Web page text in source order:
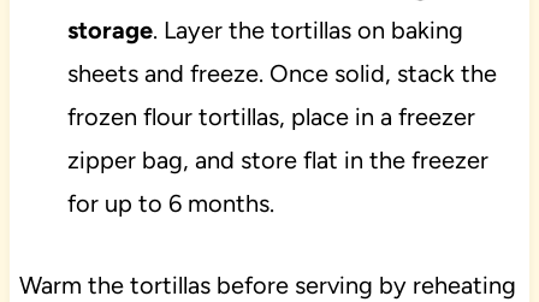
storage. Layer the tortillas on baking
sheets and freeze. Once solid, stack the
frozen flour tortillas, place in a freezer
zipper bag, and store flat in the freezer
for up to 6 months.
Warm the tortillas before serving by reheating